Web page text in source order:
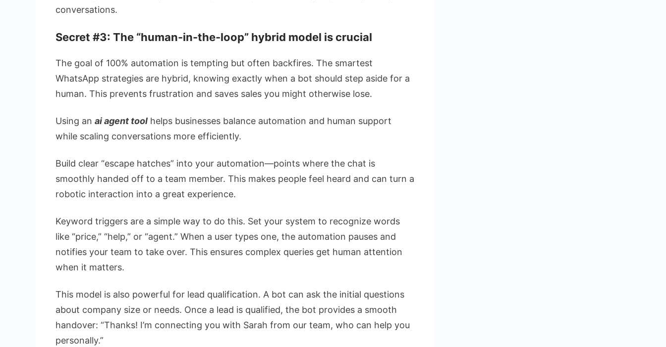
conversations.
Secret #3: The “human-in-the-loop” hybrid model is crucial
The goal of 100% automation is tempting but often backfires. The smartest
WhatsApp strategies are hybrid, knowing exactly when a bot should step aside for a
human. This prevents frustration and saves sales you might otherwise lose.
Using an ai agent tool helps businesses balance automation and human support
while scaling conversations more efficiently.
Build clear “escape hatches” into your automation—points where the chat is
smoothly handed off to a team member. This makes people feel heard and can turn a
robotic interaction into a great experience.
Keyword triggers are a simple way to do this. Set your system to recognize words
like “price,” “help,” or “agent.” When a user types one, the automation pauses and
notifies your team to take over. This ensures complex queries get human attention
when it matters.
This model is also powerful for lead qualification. A bot can ask the initial questions
about company size or needs. Once a lead is qualified, the bot provides a smooth
handover: “Thanks! I’m connecting you with Sarah from our team, who can help you
personally.”